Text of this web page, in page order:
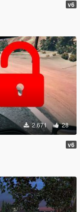
v6
2.671 28
v6